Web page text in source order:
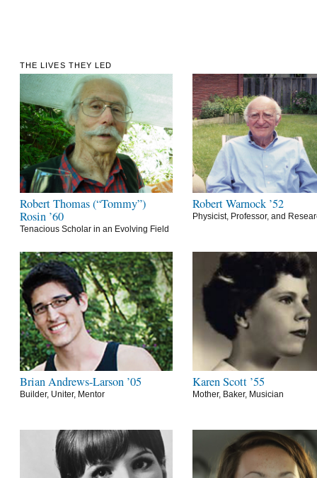
THE LIVES THEY LED
Robert Thomas (“Tommy”)
Rosin ’60
Tenacious Scholar in an Evolving Field
Robert Warnock ’52
Physicist, Professor, and
Brian Andrews-Larson ’05
Builder, Uniter, Mentor
Karen Scott ’55
Mother, Baker, Musician